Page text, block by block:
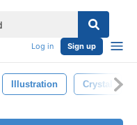
Log in Sign up
Illustration Crystal